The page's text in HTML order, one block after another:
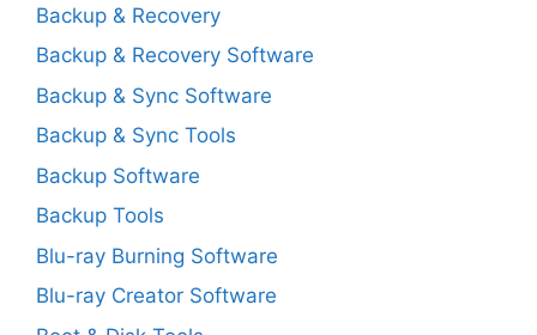
Backup & Recovery
Backup & Recovery Software
Backup & Sync Software
Backup & Sync Tools
Backup Software
Backup Tools
Blu-ray Burning Software
Blu-ray Creator Software